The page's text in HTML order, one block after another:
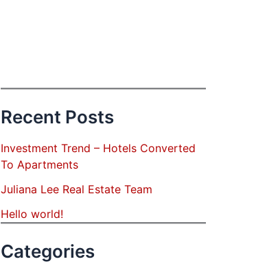
Recent Posts
Investment Trend – Hotels Converted
To Apartments
Juliana Lee Real Estate Team
Hello world!
Categories